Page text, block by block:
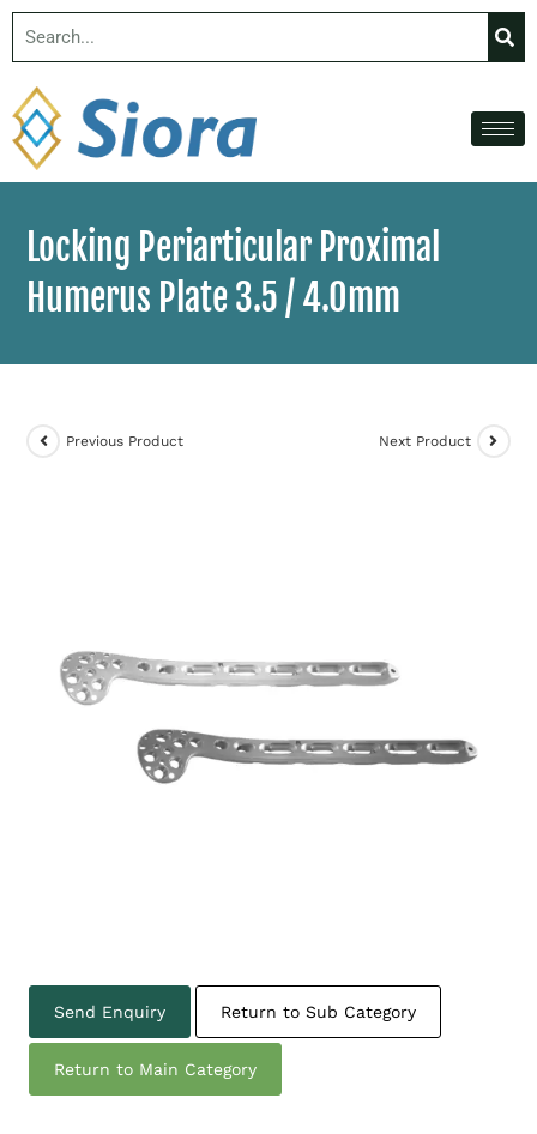
Locking Periarticular Proximal
Humerus Plate 3.5 / 4.0mm
Previous Product Next Product
Send Enquiry Return to Sub Category
Return to Main Category